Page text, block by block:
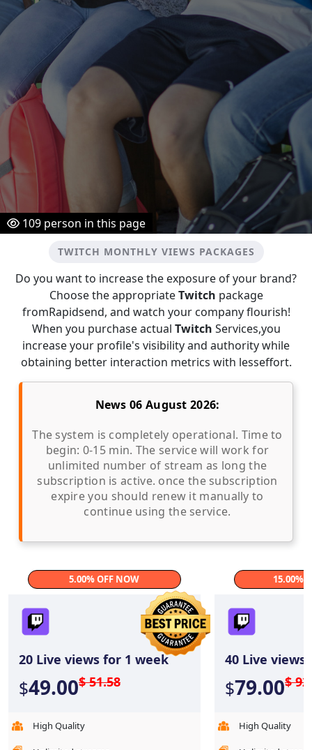
109 person in this page
TWITCH MONTHLY VIEWS PACKAGES
Do you want to increase the exposure of your brand?
Choose the appropriateTwitch package
fromRapidsend, and watch your company flourish!
When you purchase actual Twitch Services,you
increase your profile's visibility and authority while
obtaining better interaction metrics with lesseffort.
News 06 August 2026:
The system is completely operational. Time to
begin: 0-15 min. The service will work for
unlimited number of stream as long the
subscription is active. once the subscription
expire you should renew it manually to
continue using the service.
5.00% OFF NOW
20 Live views for 1 week
$49.00$ 51.58
High Quality
15.00%
40 Live views
$79.00$
High Quality